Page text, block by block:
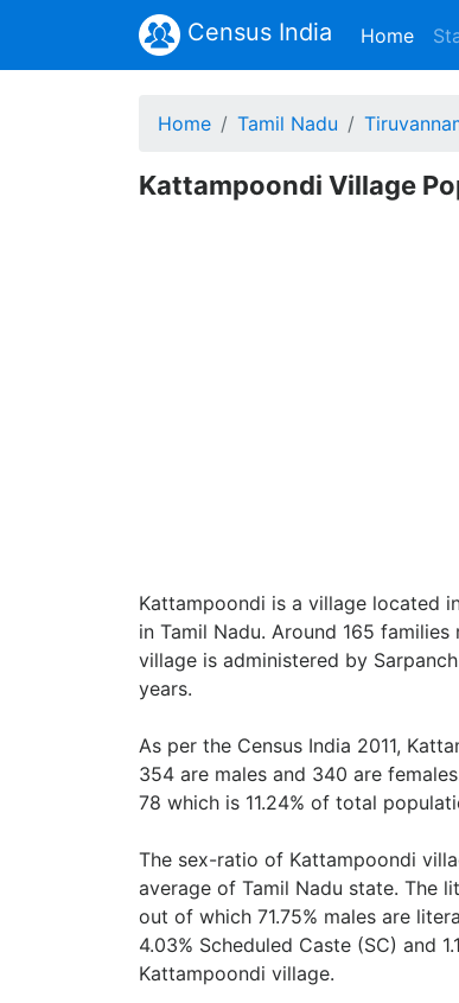
Census India Home
Home Tamil Nadu
Kattampoondi Village
Kattampoondi is a village located
in Tamil Nadu. Around 165
village is administered by
years.
As per the Census India 2011,
354 are males and 340 are
78 which is 11.24% of total
The sex-ratio of Kattampoondi
average of Tamil Nadu state. The
out of which 71.75% males are
4.03% Scheduled Caste (SC) and
Kattampoondi village.